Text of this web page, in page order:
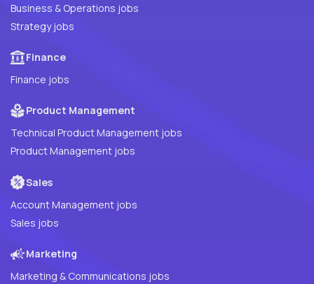
Business & Operations jobs
Strategy jobs
Finance
Finance jobs
Product Management
Technical Product Management jobs
Product Management jobs
Sales
Account Management jobs
Sales jobs
Marketing
Marketing & Communications jobs